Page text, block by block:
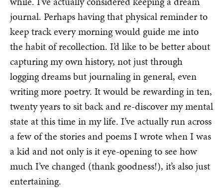
journal. Perhaps having that physical reminder to
keep track every morning would guide me into
the habit of recollection. I’d like to be better about
capturing my own history, not just through
logging dreams but journaling in general, even
writing more poetry. It would be rewarding in ten,
twenty years to sit back and re-discover my mental
state at this time in my life. I’ve actually run across
a few of the stories and poems I wrote when I was
a kid and not only is it eye-opening to see how
much I’ve changed (thank goodness!), it’s also just
entertaining.